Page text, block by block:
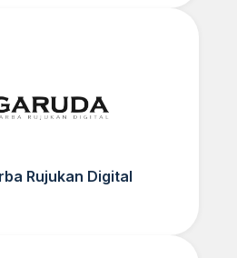
Rujukan Digital